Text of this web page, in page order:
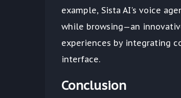
example, Sista AI's voice
while browsing—an
experiences by integrating
interface.
Conclusion